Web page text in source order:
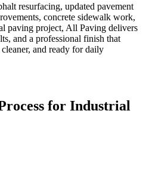
resurfacing, updated pavement
concrete sidewalk work,
paving project, All Paving delivers
and a professional finish that
and ready for daily
for Industrial